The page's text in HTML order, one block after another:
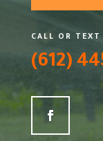
CALL OR TEXT
(612)